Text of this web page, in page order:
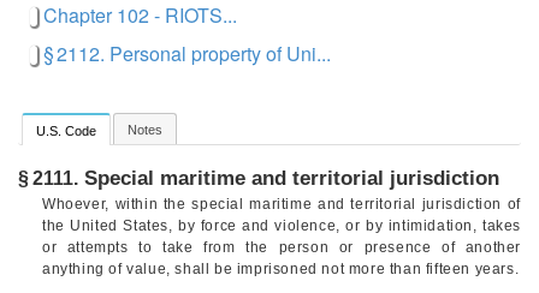
Chapter 102 - RIOTS...
§ 2112. Personal property of Uni...
U.S. Code Notes
§ 2111. Special maritime and territorial jurisdiction
Whoever, within the special maritime and territorial jurisdiction of
the United States, by force and violence, or by intimidation, takes
or attempts to take from the person or presence of another
anything of value, shall be imprisoned not more than fifteen years.